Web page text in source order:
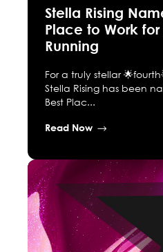
Stella Rising
Place to Work
Running
For a truly stellar
Stella Rising has been
Best Plac...
Read Now